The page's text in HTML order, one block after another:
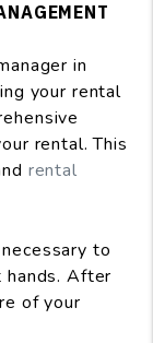
in
your rental
rental. This
rental
to
hands. After
of your